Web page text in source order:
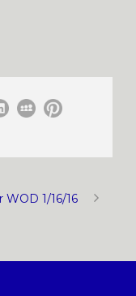
WOD 1/16/16